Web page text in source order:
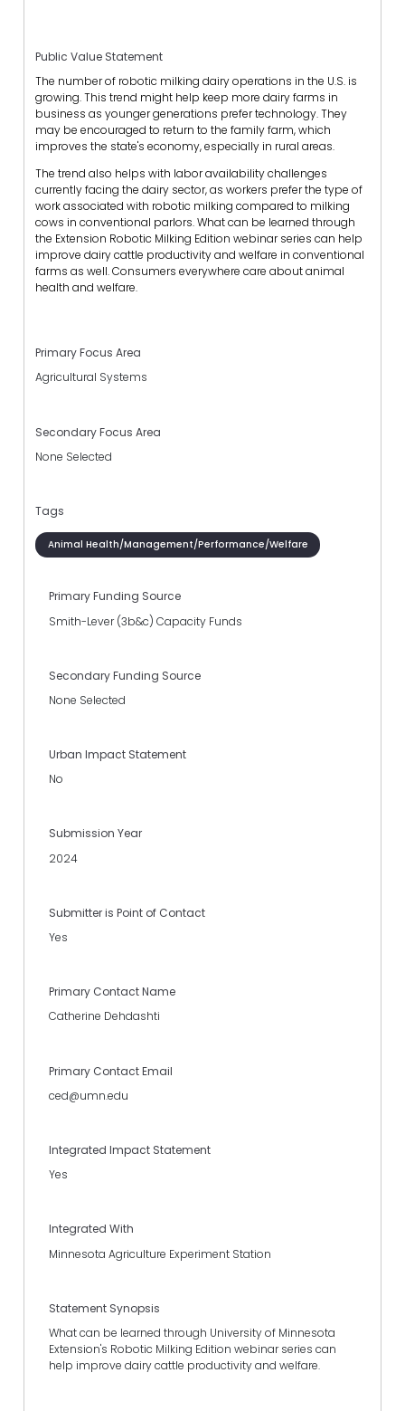
Public Value Statement
The number of robotic milking dairy operations in the U.S. is
growing. This trend might help keep more dairy farms in
business as younger generations prefer technology. They
may be encouraged to return to the family farm, which
improves the state's economy, especially in rural areas.
The trend also helps with labor availability challenges
currently facing the dairy sector, as workers prefer the type of
work associated with robotic milking compared to milking
cows in conventional parlors. What can be learned through
the Extension Robotic Milking Edition webinar series can help
improve dairy cattle productivity and welfare in conventional
farms as well. Consumers everywhere care about animal
health and welfare.
Primary Focus Area
Agricultural Systems
Secondary Focus Area
None Selected
Tags
Animal Health/Management/Performance/Welfare
Primary Funding Source
Smith-Lever (3b&c) Capacity Funds
Secondary Funding Source
None Selected
Urban Impact Statement
No
Submission Year
2024
Submitter is Point of Contact
Yes
Primary Contact Name
Catherine Dehdashti
Primary Contact Email
ced@umn.edu
Integrated Impact Statement
Yes
Integrated With
Minnesota Agriculture Experiment Station
Statement Synopsis
What can be learned through University of Minnesota
Extension's Robotic Milking Edition webinar series can
help improve dairy cattle productivity and welfare.